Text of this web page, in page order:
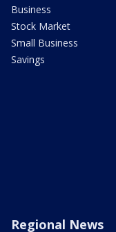
Business
Stock Market
Small Business
Savings
Regional News